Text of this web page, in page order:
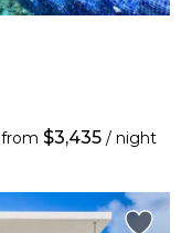
from $3,435 / night